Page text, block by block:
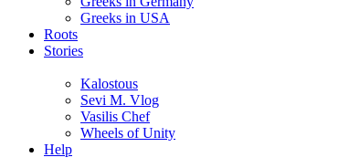
Greeks in USA
Roots
Stories
Kalostous
Sevi M. Vlog
Vasilis Chef
Wheels of Unity
Help